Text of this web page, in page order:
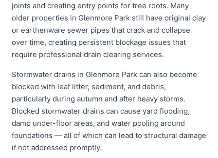
joints and creating entry points for tree roots. Many
older properties in Glenmore Park still have original clay
or earthenware sewer pipes that crack and collapse
over time, creating persistent blockage issues that
require professional drain clearing services.
Stormwater drains in Glenmore Park can also become
blocked with leaf litter, sediment, and debris,
particularly during autumn and after heavy storms.
Blocked stormwater drains can cause yard flooding,
damp under-floor areas, and water pooling around
foundations — all of which can lead to structural damage
if not addressed promptly.